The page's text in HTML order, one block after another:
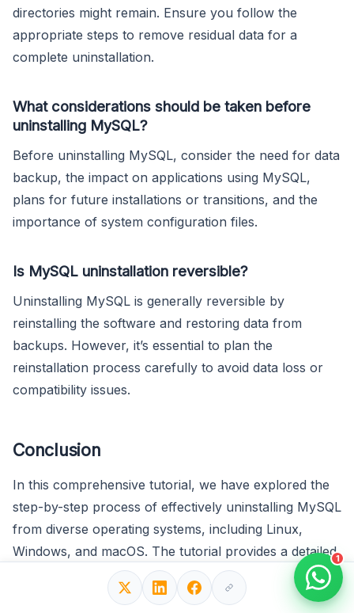
directories might remain. Ensure you follow the
appropriate steps to remove residual data for a
complete uninstallation.
What considerations should be taken before
uninstalling MySQL?
Before uninstalling MySQL, consider the need for data
backup, the impact on applications using MySQL,
plans for future installations or transitions, and the
importance of system configuration files.
Is MySQL uninstallation reversible?
Uninstalling MySQL is generally reversible by
reinstalling the software and restoring data from
backups. However, it’s essential to plan the
reinstallation process carefully to avoid data loss or
compatibility issues.
Conclusion
In this comprehensive tutorial, we have explored the
step-by-step process of effectively uninstalling MySQL
from diverse operating systems, including Linux,
Windows, and macOS. The tutorial provides a detailed
walkthrough for each platform, ensuring that users
can seamlessly remove MySQL from their systems
1